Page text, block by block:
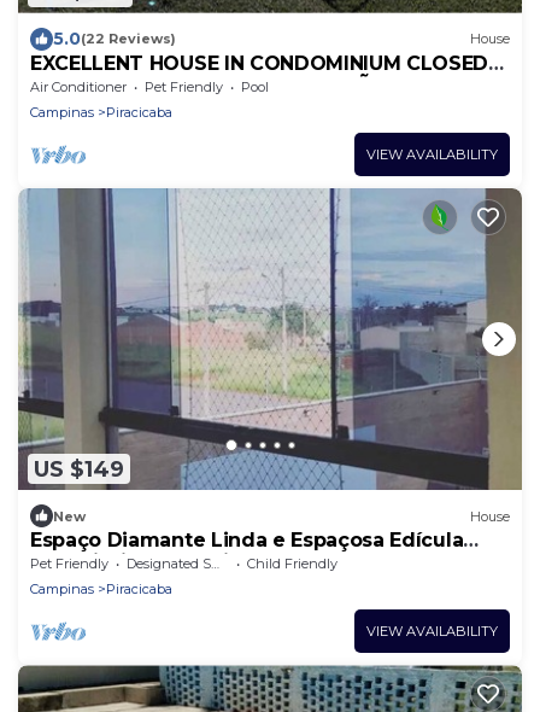
5.0(22 Reviews) House
EXCELLENT HOUSE IN CONDOMINIUM CLOSED
FOR SEASON NEAR SPORTS OF SÃO PEDRO
Air Conditioner Pet Friendly
Pool
Campinas
Piracicaba
VIEW AVAILABILITY
US $149
New House
Espaço Diamante Linda e Espaçosa Edícula
com Piscina Aquecida!
Pet Friendly Designated Smoking Area
Child Friendly
Campinas
Piracicaba
VIEW AVAILABILITY